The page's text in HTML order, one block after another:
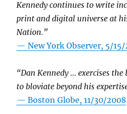
Kennedy continues to write
print and digital universe at
Nation.”
—New York Observer, 5/15/
“Dan Kennedy … exercises
to bloviate beyond his
—Boston Globe, 11/30/2008